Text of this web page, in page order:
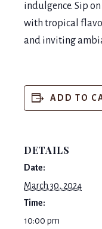
indulgence. Sip
with tropical
and inviting
ADD TO
DETAILS
Date:
March 30, 2024
Time:
10:00 pm